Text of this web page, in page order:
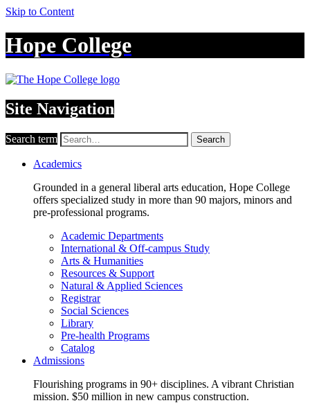
Skip to Content
Hope College
Site Navigation
Search term Search
Academics
Grounded in a general liberal arts education, Hope College
offers specialized study in more than 90 majors, minors and
pre-professional programs.
Academic Departments
International & Off-campus Study
Arts & Humanities
Resources & Support
Natural & Applied Sciences
Registrar
Social Sciences
Library
Pre-health Programs
Catalog
Admissions
Flourishing programs in 90+ disciplines. A vibrant Christian
mission. $50 million in new campus construction.